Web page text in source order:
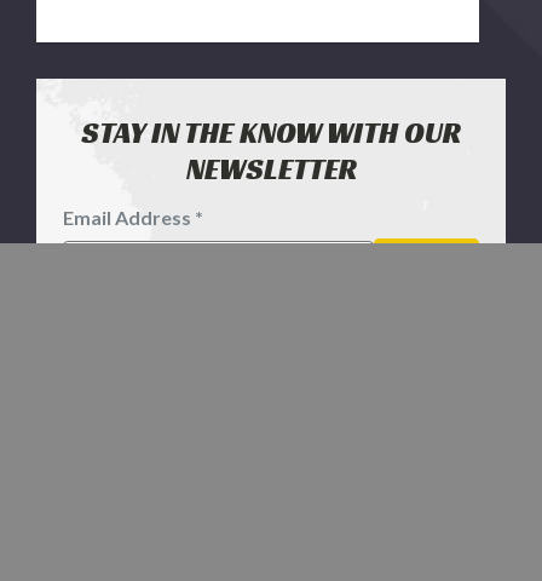
STAY IN THE KNOW WITH OUR
NEWSLETTER
Footer
Newsletter
Email Address *